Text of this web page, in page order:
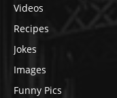
Videos
Recipes
Jokes
Images
Funny Pics